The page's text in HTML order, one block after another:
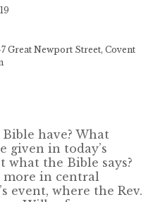
Great Newport Street, Covent
have? What
given in today’s
what the Bible says?
more in central
event, where the Rev.